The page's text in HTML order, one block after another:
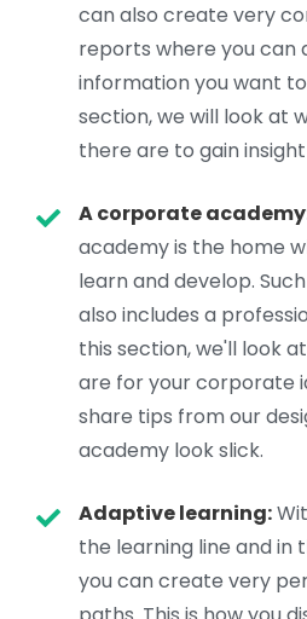
can also create very
reports where you
information you want
section, we will look at
there are to gain
A corporate
academy is the home
learn and develop.
also includes a
this section, we'll look
are for your corporate
share tips from our
academy look slick.
Adaptive learning:
the learning line and in
you can create very